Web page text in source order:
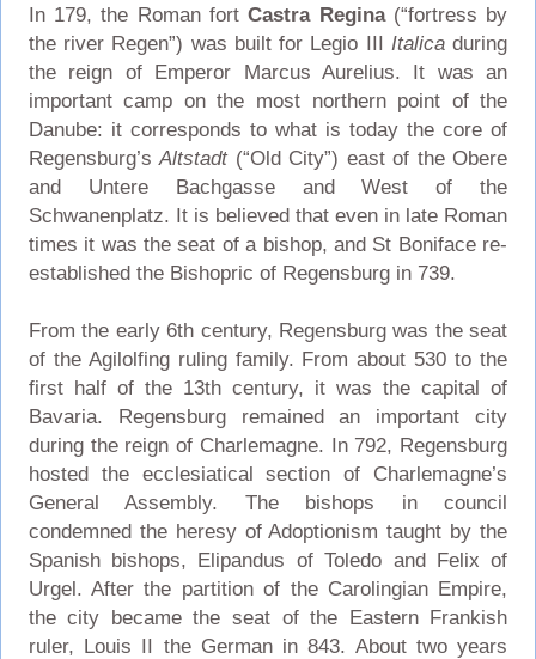
In 179, the Roman fortCastra Regina(“fortress by
the river Regen”) was built for Legio III Italicaduring
the reign of Emperor Marcus Aurelius. It was an
important camp on the most northern point of the
Danube: it corresponds to what is today the core of
Regensburg’sAltstadt(“Old City”) east of the Obere
and Untere Bachgasse and West of the
Schwanenplatz. It is believed that even in late Roman
times it was the seat of a bishop, and St Boniface re-
established the Bishopric of Regensburg in 739.
From the early 6th century, Regensburg was the seat
of the Agilolfing ruling family. From about 530 to the
first half of the 13th century, it was the capital of
Bavaria. Regensburg remained an important city
during the reign of Charlemagne. In 792, Regensburg
hosted the ecclesiatical section of Charlemagne’s
General Assembly. The bishops in council
condemned the heresy of Adoptionism taught by the
Spanish bishops, Elipandus of Toledo and Felix of
Urgel. After the partition of the Carolingian Empire,
the city became the seat of the Eastern Frankish
ruler, Louis II the German in 843. About two years